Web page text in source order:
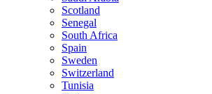
Scotland
Senegal
South Africa
Spain
Sweden
Switzerland
Tunisia